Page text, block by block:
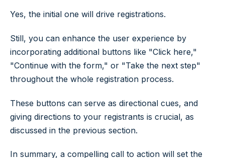
Yes, the initial one will drive registrations.
Still, you can enhance the user experience by
incorporating additional buttons like "Click here,"
"Continue with the form," or "Take the next step"
throughout the whole registration process.
These buttons can serve as directional cues, and
giving directions to your registrants is crucial, as
discussed in the previous section.
In summary, a compelling call to action will set the